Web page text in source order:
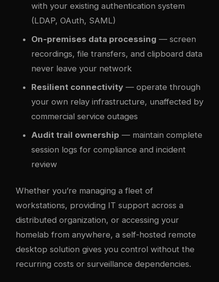
with your existing authentication system
(LDAP, OAuth, SAML)
On-premises data processing — screen
recordings, file transfers, and clipboard data
never leave your network
Resilient connectivity — operate through
your own relay infrastructure, unaffected by
commercial service outages
Audit trail ownership — maintain complete
session logs for compliance and incident
review
Whether you’re managing a fleet of
workstations, providing IT support across a
distributed organization, or accessing your
homelab from anywhere, a self-hosted remote
desktop solution gives you control without the
recurring costs or surveillance dependencies.